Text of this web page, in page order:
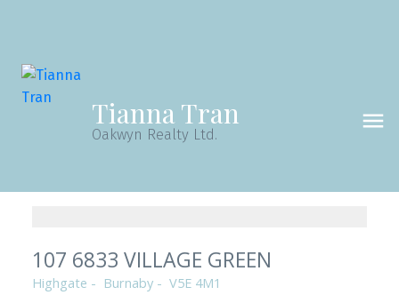
Tianna Tran
Oakwyn Realty Ltd.
107 6833 VILLAGE GREEN
Highgate Burnaby V5E 4M1